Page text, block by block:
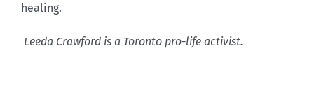
healing.
Leeda Crawford is a Toronto pro-life activist.